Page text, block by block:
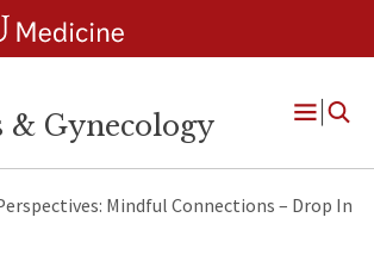
& Gynecology
Open
Mindful Connections – Drop In